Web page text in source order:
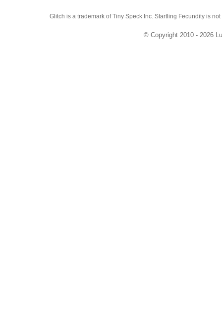
Glitch is a trademark of Tiny Speck Inc. Startling Fecundity is
© Copyright 2010 - 2026